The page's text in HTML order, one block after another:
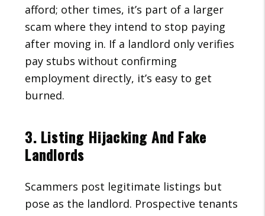
afford; other times, it’s part of a larger
scam where they intend to stop paying
after moving in. If a landlord only verifies
pay stubs without confirming
employment directly, it’s easy to get
burned.
3. Listing Hijacking And Fake
Landlords
Scammers post legitimate listings but
pose as the landlord. Prospective tenants